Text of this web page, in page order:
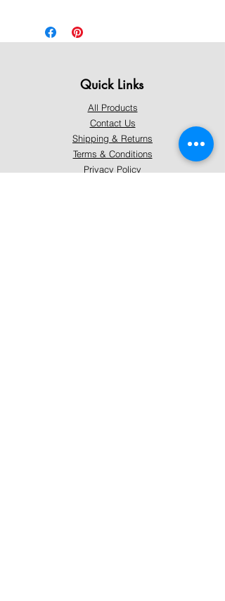
Quick Links
All Products
Contact Us
Shipping & Returns
Terms & Conditions
Privacy Policy